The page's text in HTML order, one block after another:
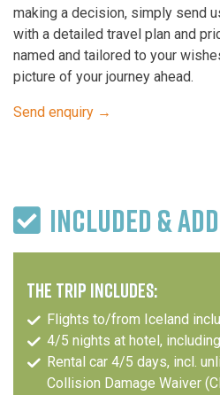
making a decision, simply send
with a detailed travel plan and
named and tailored to your
picture of your journey ahead.
Send enquiry →
INCLUDED &
THE TRIP INCLUDES:
Flights to/from Iceland
4/5 nights at hotel,
Rental car 4/5 days, incl.
Collision Damage Waiver